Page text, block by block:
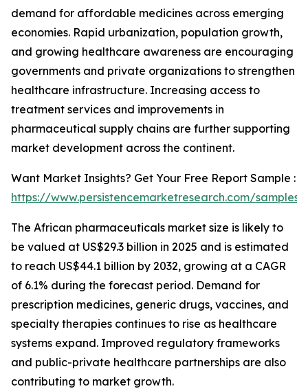
demand for affordable medicines across emerging
economies. Rapid urbanization, population growth,
and growing healthcare awareness are encouraging
governments and private organizations to strengthen
healthcare infrastructure. Increasing access to
treatment services and improvements in
pharmaceutical supply chains are further supporting
market development across the continent.
Want Market Insights? Get Your Free Report Sample :
https://www.persistencemarketresearch.com/samples/
The African pharmaceuticals market size is likely to
be valued at US$29.3 billion in 2025 and is estimated
to reach US$44.1 billion by 2032, growing at a CAGR
of 6.1% during the forecast period. Demand for
prescription medicines, generic drugs, vaccines, and
specialty therapies continues to rise as healthcare
systems expand. Improved regulatory frameworks
and public-private healthcare partnerships are also
contributing to market growth.